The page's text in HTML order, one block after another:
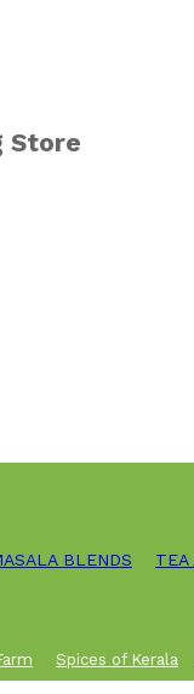
Store
BLENDS TEA
Spices of Kerala